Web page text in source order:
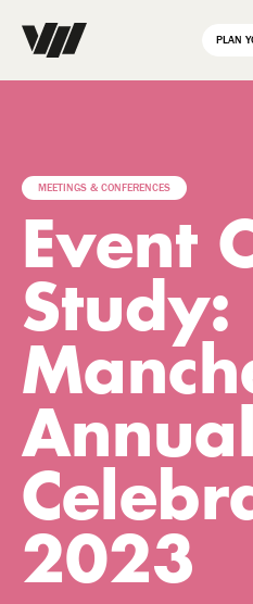
add_filter(
'__return_false' );
PLAN
MEETINGS & CONFERENCES
Event
Study:
Annual
2023